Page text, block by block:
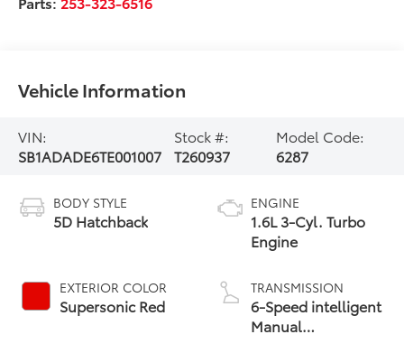
Vehicle Information
VIN:
SB1ADADE6TE001007
Stock #:
T260937
Model Code:
6287
BODY STYLE
5D Hatchback
EXTERIOR COLOR
Supersonic Red
ENGINE
1.6L 3-Cyl. Turbo
Engine
TRANSMISSION
6-Speed intelligent
Manual